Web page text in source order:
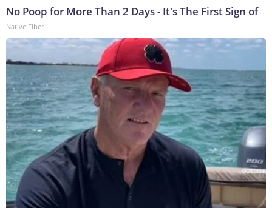
No Poop for More Than 2 Days - It's The First Sign of
Native Fiber